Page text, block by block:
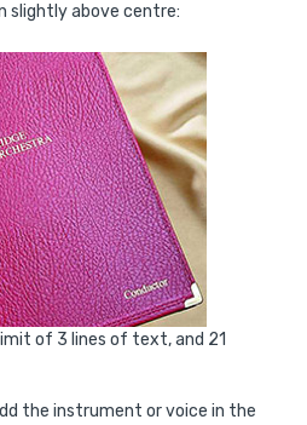
slightly above centre:
of 3 lines of text, and 21
the instrument or voice in the